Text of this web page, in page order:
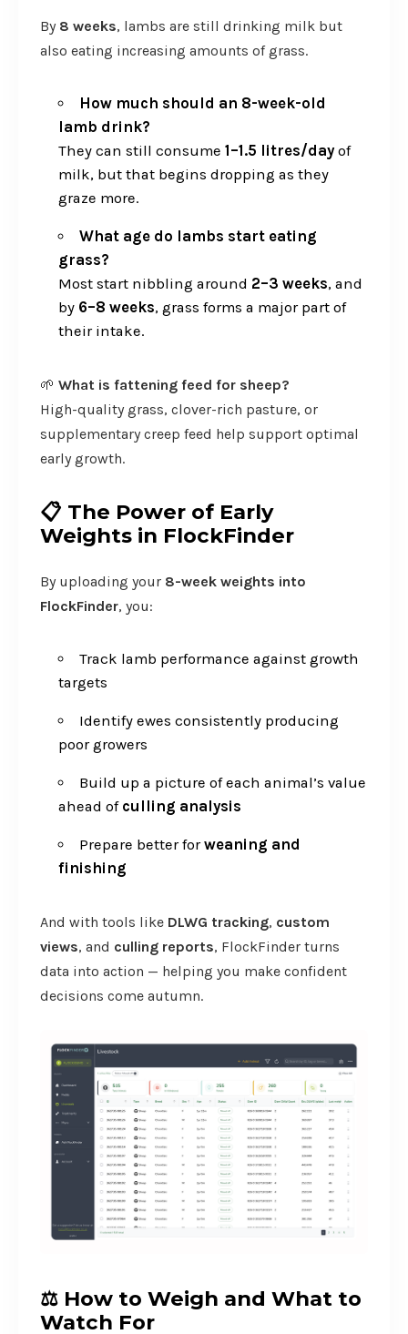
By 8 weeks, lambs are still drinking milk but
also eating increasing amounts of grass.
How much should an 8-week-old
lamb drink?
They can still consume 1–1.5 litres/dayof
milk, but that begins dropping as they
graze more.
What age do lambs start eating
grass?
Most start nibbling around 2–3 weeks, and
by 6–8 weeks, grass forms a major part of
their intake.
🌱 What is fattening feed for sheep?
High-quality grass, clover-rich pasture, or
supplementary creep feed help support optimal
early growth.
📋 The Power of Early
Weights in FlockFinder
By uploading your 8-week weights into
FlockFinder, you:
Track lamb performance against growth
targets
Identify ewes consistently producing
poor growers
Build up a picture of each animal’s value
ahead of culling analysis
Prepare better forweaning and
finishing
And with tools like DLWG tracking, custom
views, and culling reports, FlockFinder turns
data into action — helping you make confident
decisions come autumn.
⚖️ How to Weigh and What to
Watch For